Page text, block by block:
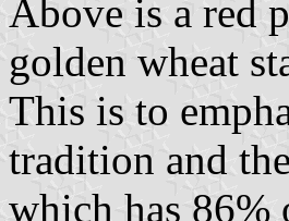
Above is a red
golden wheat
This is to
tradition and
which has